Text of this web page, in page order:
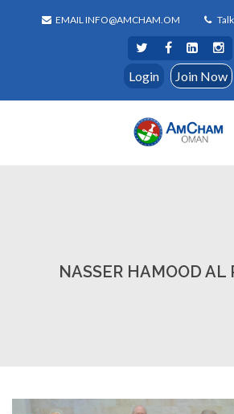
EMAIL INFO@AMCHAM.OM
Login Join Now
NASSER HAMOOD AL